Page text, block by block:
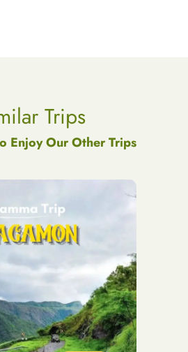
Trips
Enjoy Our Other Trips